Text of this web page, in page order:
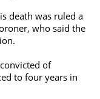
death was ruled a
who said the
of
to four years in